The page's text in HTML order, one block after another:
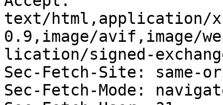
text/html,application/
0.9,image/avif,image/
lication/signed-
Sec-Fetch-Site: same-
Sec-Fetch-Mode: